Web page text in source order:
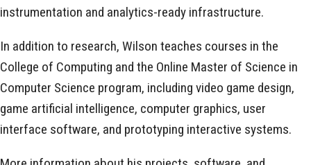
instrumentation and analytics-ready infrastructure.
In addition to research, Wilson teaches courses in the
College of Computing and the Online Master of Science in
Computer Science program, including video game design,
game artificial intelligence, computer graphics, user
interface software, and prototyping interactive systems.